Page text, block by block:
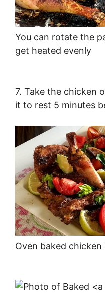
You can rotate the
get heated evenly
7. Take the chicken
it to rest 5 minutes
Oven baked chicken